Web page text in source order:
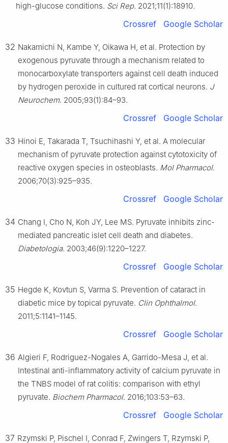
high-glucose conditions. Sci Rep. 2021;11(1):18910.
Crossref Google Scholar
32 Nakamichi N, Kambe Y, Oikawa H, et al. Protection by
exogenous pyruvate through a mechanism related to
monocarboxylate transporters against cell death induced
by hydrogen peroxide in cultured rat cortical neurons. J
Neurochem. 2005;93(1):84–93.
Crossref Google Scholar
33 Hinoi E, Takarada T, Tsuchihashi Y, et al. A molecular
mechanism of pyruvate protection against cytotoxicity of
reactive oxygen species in osteoblasts. Mol Pharmacol.
2006;70(3):925–935.
Crossref Google Scholar
34 Chang I, Cho N, Koh JY, Lee MS. Pyruvate inhibits zinc-
mediated pancreatic islet cell death and diabetes.
Diabetologia. 2003;46(9):1220–1227.
Crossref Google Scholar
35 Hegde K, Kovtun S, Varma S. Prevention of cataract in
diabetic mice by topical pyruvate. Clin Ophthalmol.
2011;5:1141–1145.
Crossref Google Scholar
36 Algieri F, Rodriguez-Nogales A, Garrido-Mesa J, et al.
Intestinal anti-inflammatory activity of calcium pyruvate in
the TNBS model of rat colitis: comparison with ethyl
pyruvate. Biochem Pharmacol. 2016;103:53–63.
Crossref Google Scholar
37 Rzymski P, Pischel I, Conrad F, Zwingers T, Rzymski P,